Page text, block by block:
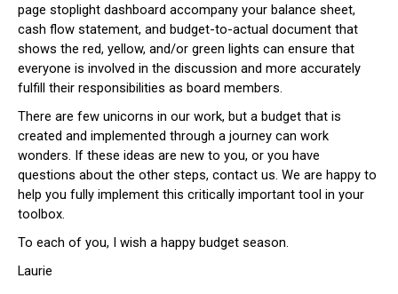
page stoplight dashboard accompany your balance sheet,
cash flow statement, and budget-to-actual document that
shows the red, yellow, and/or green lights can ensure that
everyone is involved in the discussion and more accurately
fulfill their responsibilities as board members.
There are few unicorns in our work, but a budget that is
created and implemented through a journey can work
wonders. If these ideas are new to you, or you have
questions about the other steps, contact us. We are happy to
help you fully implement this critically important tool in your
toolbox.
To each of you, I wish a happy budget season.
Laurie